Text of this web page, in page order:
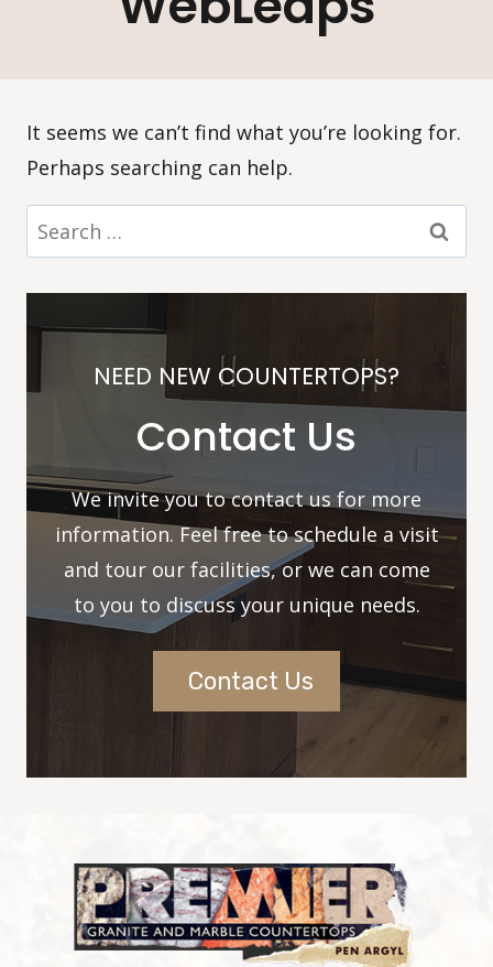
It seems we can’t find what you’re looking for.
Perhaps searching can help.
Search
for:
NEED NEW COUNTERTOPS?
Contact Us
We invite you to contact us for more
information. Feel free to schedule a visit
and tour our facilities, or we can come
to you to discuss your unique needs.
Contact Us